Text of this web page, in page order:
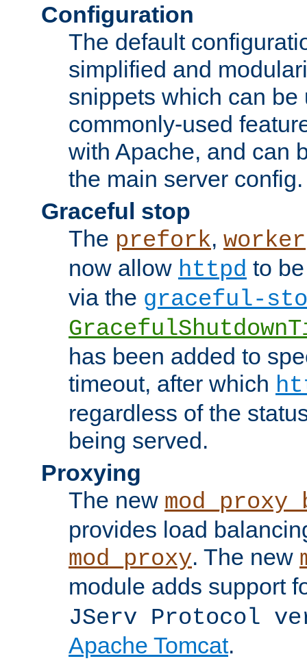
Configuration
The default
simplified and
snippets which can be
commonly-used
with Apache, and can
the main server config.
Graceful stop
The prefork, worker
now allow httpd to
via the graceful-
has been added to
timeout, after which
regardless of the
being served.
Proxying
The new
provides load
mod_proxy. The new
module adds support
JServ Protocol
Apache Tomcat.